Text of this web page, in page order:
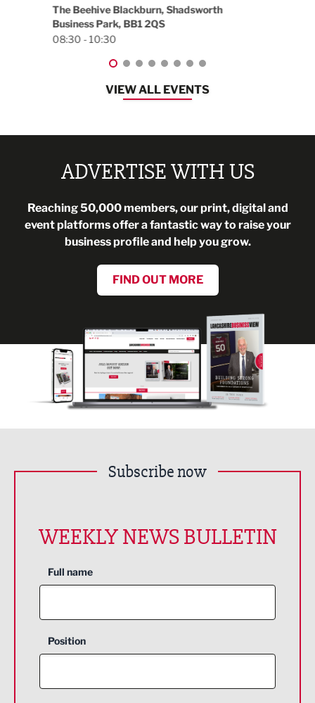
EG On The Move, Waterside Head Office,
Blackburn, BB1 2FA
08:30 - 13:00
VIEW ALL EVENTS
ADVERTISE WITH US
Reaching 50,000 members, our print, digital and
event platforms offer a fantastic way to raise your
business profile and help you grow.
FIND OUT MORE
Subscribe now
WEEKLY NEWS BULLETIN
Full name
Position